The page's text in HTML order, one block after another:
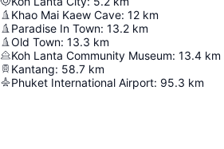
Khao Mai Kaew Cave: 12 km
Paradise In Town: 13.2 km
Old Town: 13.3 km
Koh Lanta Community Museum: 13.4 km
Kantang: 58.7 km
Phuket International Airport: 95.3 km